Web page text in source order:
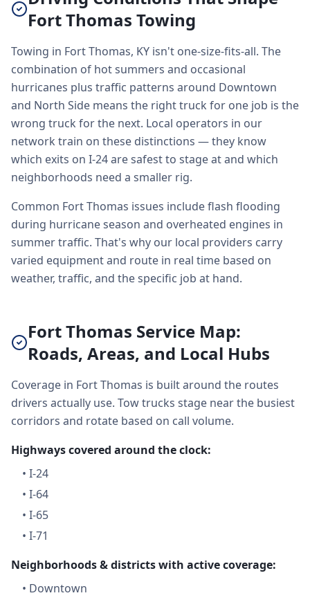
Fort Thomas Towing
Towing in Fort Thomas, KY isn't one-size-fits-all. The
combination of hot summers and occasional
hurricanes plus traffic patterns around Downtown
and North Side means the right truck for one job is the
wrong truck for the next. Local operators in our
network train on these distinctions — they know
which exits on I-24 are safest to stage at and which
neighborhoods need a smaller rig.
Common Fort Thomas issues include flash flooding
during hurricane season and overheated engines in
summer traffic. That's why our local providers carry
varied equipment and route in real time based on
weather, traffic, and the specific job at hand.
Fort Thomas Service Map:
Roads, Areas, and Local Hubs
Coverage in Fort Thomas is built around the routes
drivers actually use. Tow trucks stage near the busiest
corridors and rotate based on call volume.
Highways covered around the clock:
• I-24
• I-64
• I-65
• I-71
Neighborhoods & districts with active coverage:
• Downtown